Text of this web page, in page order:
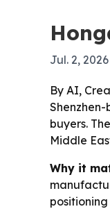
Jul. 2, 2026
By AI,
buyers.
Middle
Why it